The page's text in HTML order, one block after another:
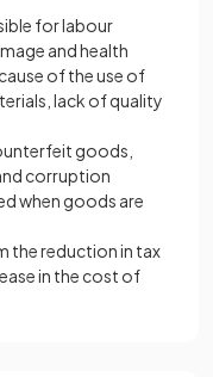
for labour
and health
of the use of
lack of quality
goods,
corruption
when goods are
the reduction in tax
in the cost of